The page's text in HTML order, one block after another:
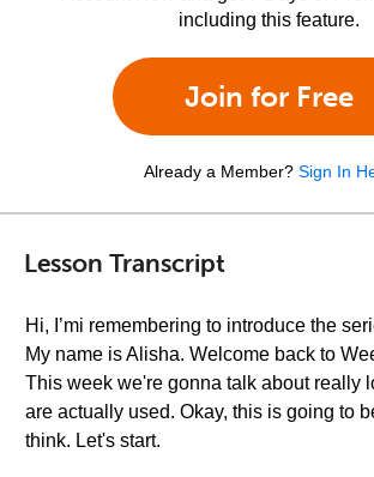
including this feature.
Join for Free
Already a Member? Sign In
Lesson Transcript
Hi, I’mi remembering to introduce the
My name is Alisha. Welcome back to
This week we're gonna talk about really
are actually used. Okay, this is going to
think. Let's start.